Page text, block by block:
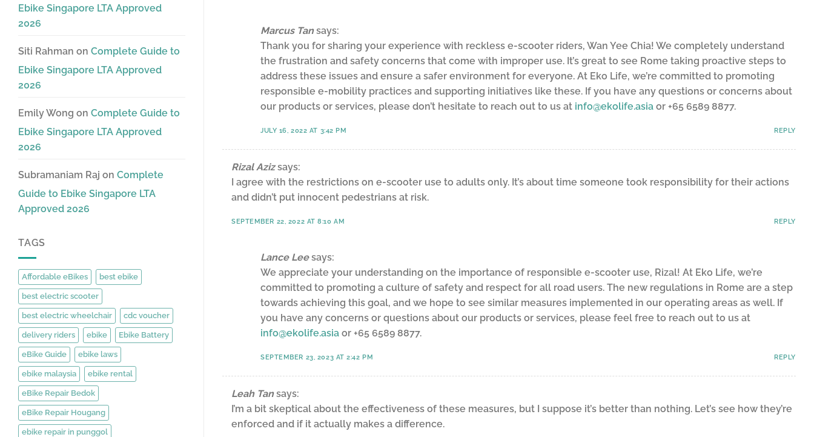
Ebike Singapore LTA Approved
2026
Siti Rahman on Complete Guide to
Ebike Singapore LTA Approved
2026
Emily Wong on Complete Guide to
Ebike Singapore LTA Approved
2026
Subramaniam Raj on Complete
Guide to Ebike Singapore LTA
Approved 2026
TAGS
Affordable eBikes best ebike
best electric scooter
best electric wheelchair cdc voucher
delivery riders ebike Ebike Battery
eBike Guide ebike laws
ebike malaysia ebike rental
eBike Repair Bedok
eBike Repair Hougang
ebike repair in punggol
Marcus Tan says:
Thank you for sharing your experience with reckless e-scooter riders, Wan Yee Chia! We completely understand
the frustration and safety concerns that come with improper use. It’s great to see Rome taking proactive steps to
address these issues and ensure a safer environment for everyone. At Eko Life, we’re committed to promoting
responsible e-mobility practices and supporting initiatives like these. If you have any questions or concerns about
our products or services, please don’t hesitate to reach out to us at info@ekolife.asia or +65 6589 8877.
JULY 16, 2022 AT 3:42 PM REPLY
Rizal Aziz says:
I agree with the restrictions on e-scooter use to adults only. It’s about time someone took responsibility for their actions
and didn’t put innocent pedestrians at risk.
SEPTEMBER 22, 2022 AT 8:10 AM REPLY
Lance Lee says:
We appreciate your understanding on the importance of responsible e-scooter use, Rizal! At Eko Life, we’re
committed to promoting a culture of safety and respect for all road users. The new regulations in Rome are a step
towards achieving this goal, and we hope to see similar measures implemented in our operating areas as well. If
you have any concerns or questions about our products or services, please feel free to reach out to us at
info@ekolife.asia or +65 6589 8877.
SEPTEMBER 23, 2023 AT 2:42 PM REPLY
Leah Tan says:
I’m a bit skeptical about the effectiveness of these measures, but I suppose it’s better than nothing. Let’s see how they’re
enforced and if it actually makes a difference.